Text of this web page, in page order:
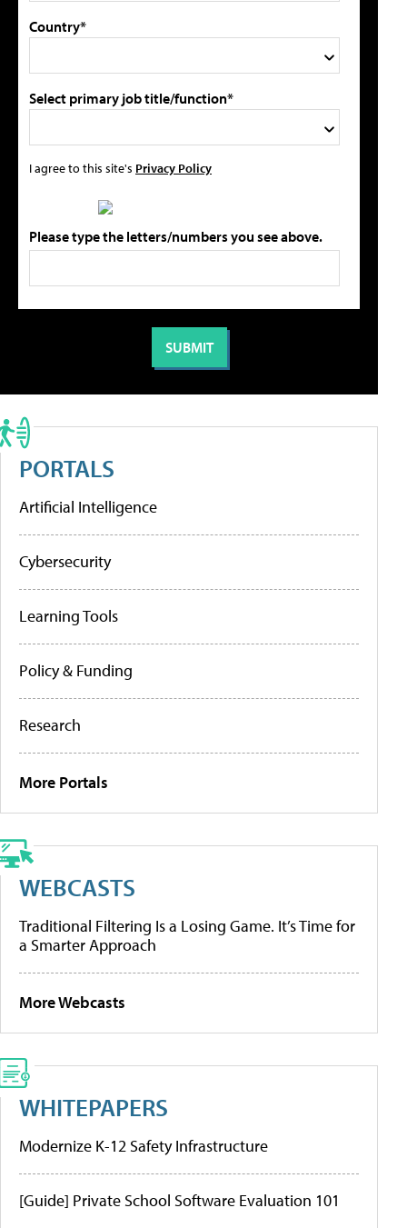
Country*
Select primary job title/function*
I agree to this site's Privacy Policy
Please type the letters/numbers you see above.
PORTALS
Artificial Intelligence
Cybersecurity
Learning Tools
Policy & Funding
Research
More Portals
WEBCASTS
Traditional Filtering Is a Losing Game. It’s Time for
a Smarter Approach
More Webcasts
WHITEPAPERS
Modernize K-12 Safety Infrastructure
[Guide] Private School Software Evaluation 101